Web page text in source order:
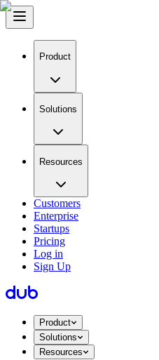
Product
Solutions
Resources
Customers
Enterprise
Startups
Pricing
Log in
Sign Up
Product
Solutions
Resources